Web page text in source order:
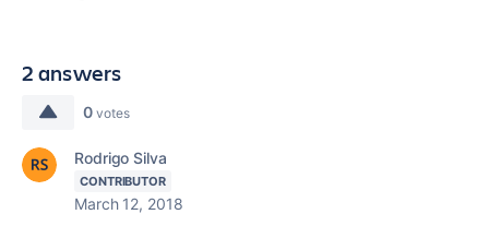
2 answers
0 votes
Rodrigo Silva
CONTRIBUTOR
March 12, 2018